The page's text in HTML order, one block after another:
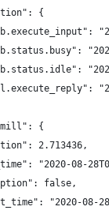
{
{
2.713436,
"2020-08-
false,
"2020-08-